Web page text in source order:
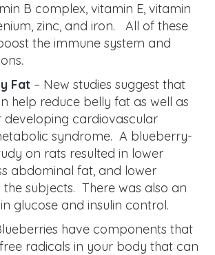
B complex, vitamin E, vitamin
zinc, and iron. All of these
the immune system and
Fat – New studies suggest that
help reduce belly fat as well as
developing cardiovascular
syndrome. A blueberry-
on rats resulted in lower
abdominal fat, and lower
the subjects. There was also an
glucose and insulin control.
have components that
radicals in your body that can